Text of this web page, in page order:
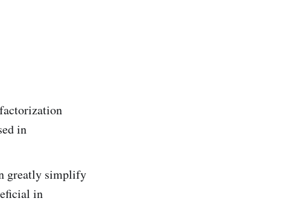
in
greatly simplify
in